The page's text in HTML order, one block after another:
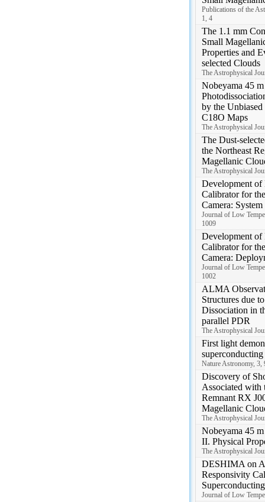
Publications of the
1, 4
The 1.1 mm
Small
Properties and
selected Clouds
The Astrophysical
Nobeyama 45
by the
C18O Maps
The Astrophysical
The Dust-
the Northeast
Magellanic
The Astrophysical
Development of
Calibrator for
Camera:
Journal of Low
1009
Development of
Calibrator for
Camera:
Journal of Low
1002
ALMA
Structures due
Dissociation in
parallel PDR
The Astrophysical
First light
Nature Astronomy, 3,
Discovery of
Associated with
Remnant RX
Magellanic
The Astrophysical
Nobeyama 45
II. Physical
The Astrophysical
DESHIMA on
Responsivity
Journal of Low